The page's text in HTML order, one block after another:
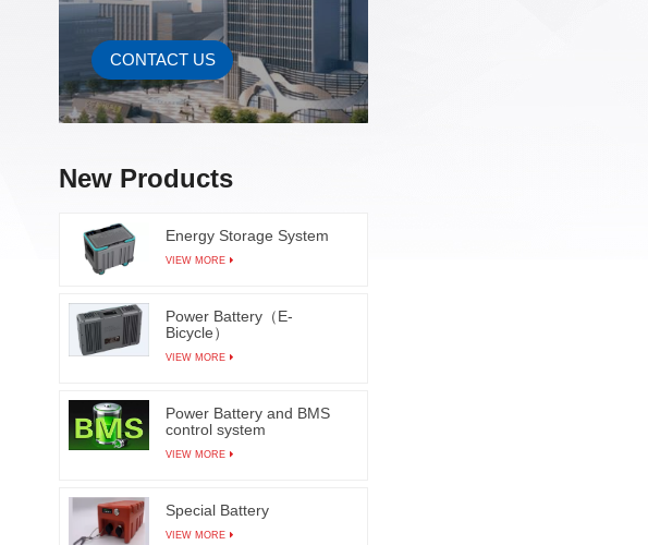
CONTACT US
New Products
Energy Storage System
VIEW MORE
Power Battery（E-
Bicycle）
VIEW MORE
Power Battery and BMS
control system
VIEW MORE
Special Battery
VIEW MORE